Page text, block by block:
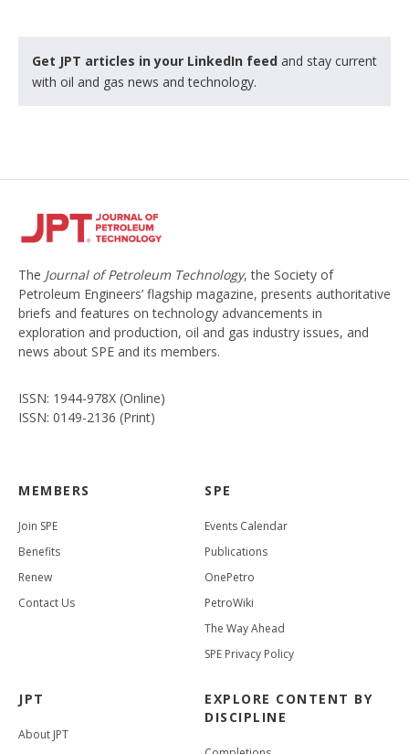
Get JPT articles in your LinkedIn feed and stay current
with oil and gas news and technology.
The Journal of Petroleum Technology, the Society of
Petroleum Engineers’ flagship magazine, presents authoritative
briefs and features on technology advancements in
exploration and production, oil and gas industry issues, and
news about SPE and its members.
ISSN: 1944-978X (Online)
ISSN: 0149-2136 (Print)
MEMBERS
Join SPE
Benefits
Renew
Contact Us
SPE
Events Calendar
Publications
OnePetro
PetroWiki
The Way Ahead
SPE Privacy Policy
JPT
About JPT
EXPLORE CONTENT BY
DISCIPLINE